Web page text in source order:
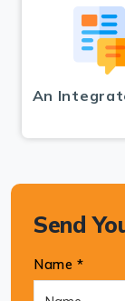
An
Send
Name *